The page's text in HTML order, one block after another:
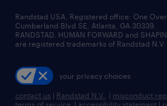
managed service programs
recruitment process outsourcing
talent transition
careers at randstad
press room
Randstad USA, Registered office:​ One
Cumberland Blvd SE, Atlanta, GA 30339.
RANDSTAD, HUMAN FORWARD and
are registered trademarks of Randstad N.V.
your privacy choices
contact us | Randstad N.V. | misconduct
terms of service | accessibility statement |